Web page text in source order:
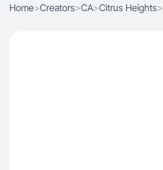
Home>Creators>CA>Citrus Heights>